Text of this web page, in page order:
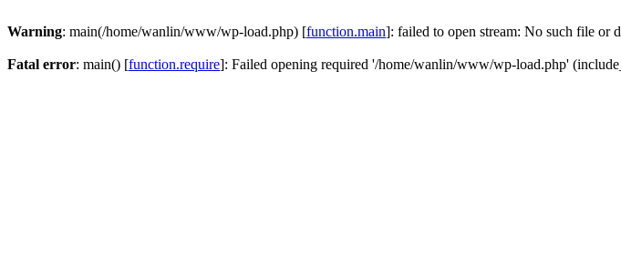
Warning: main(/home/wanlin/www/wp-load.php) [function.main]: failed to open stream: No such file or
Fatal error: main() [function.require]: Failed opening required '/home/wanlin/www/wp-load.php'